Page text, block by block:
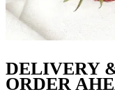
DELIVERY
ORDER